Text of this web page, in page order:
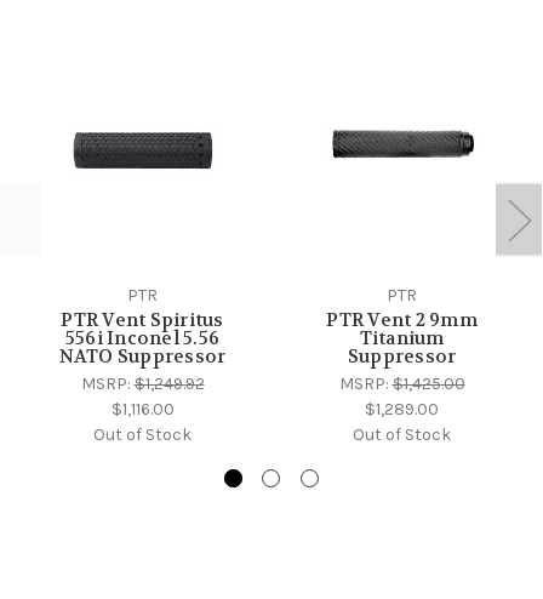
PTR
PTR Vent Spiritus
556i Inconel 5.56
NATO Suppressor
MSRP:$1,249.92
$1,116.00
Out of Stock
PTR
PTR Vent 2 9mm
Titanium
Suppressor
MSRP:$1,425.00
$1,289.00
Out of Stock